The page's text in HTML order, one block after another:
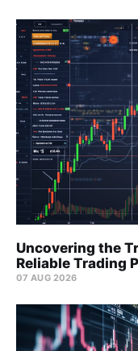
Uncovering the
Reliable Trading
07 AUG 2026